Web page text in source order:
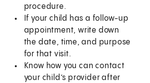
procedure.
If your child has a follow-up
appointment, write down
the date, time, and purpose
for that visit.
Know how you can contact
your child’s provider after